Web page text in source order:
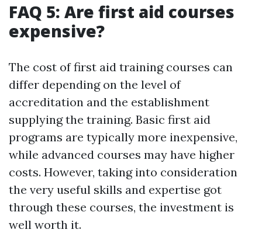
FAQ 5: Are first aid courses
expensive?
The cost of first aid training courses can
differ depending on the level of
accreditation and the establishment
supplying the training. Basic first aid
programs are typically more inexpensive,
while advanced courses may have higher
costs. However, taking into consideration
the very useful skills and expertise got
through these courses, the investment is
well worth it.